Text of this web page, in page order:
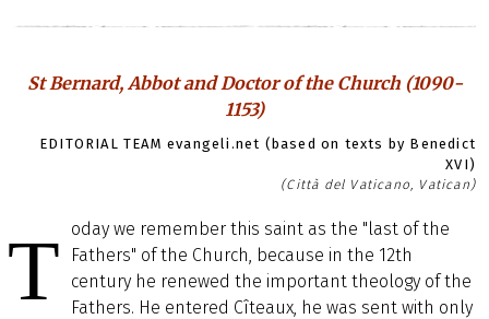
St Bernard, Abbot and Doctor of the Church (1090-
1153)
EDITORIAL TEAM evangeli.net (based on texts by Benedict
XVI)
(Città del Vaticano, Vatican)
T
oday we remember this saint as the "last of the
Fathers" of the Church, because in the 12th
century he renewed the important theology of the
Fathers. He entered Cîteaux, he was sent with only